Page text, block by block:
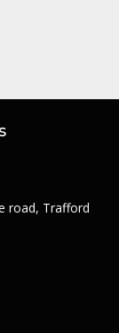
road, Trafford